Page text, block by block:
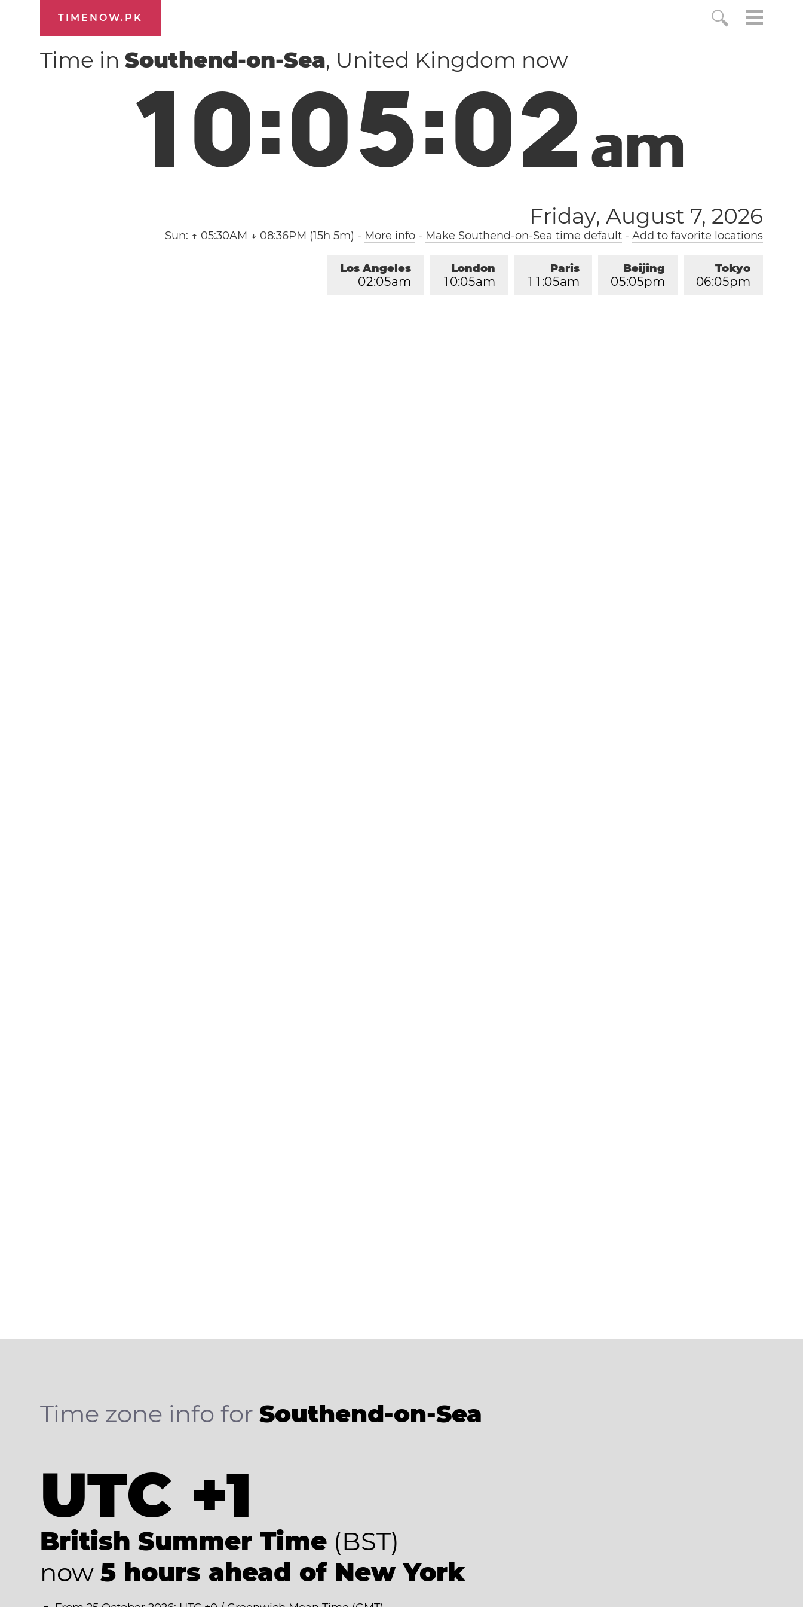
TIMENOW.PK
Time inSouthend-on-Sea, United Kingdom now
10:05:03am
Friday, August 7, 2026
Sun: ↑ 05:30AM ↓ 08:36PM (15h 5m) - More info- Make Southend-on-Sea time default- Add to favorite locations
Tokyo
06:05pm
Beijing
05:05pm
Paris
1 1 :05am
London
1 0:05am
Los Angeles
02:05am
Time zone info forSouthend-on-Sea
UTC +1
British Summer Time (BST)
now 5 hours ahead of New York